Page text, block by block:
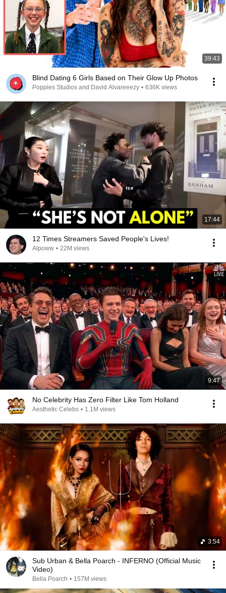
39:43
Blind Dating 6 Girls Based on Their Glow Up Photos
Poppies Studios and David Alvareeezy • 636K views
17:44
12 Times Streamers Saved People's Lives!
Alpoww • 22M views
9:47
No Celebrity Has Zero Filter Like Tom Holland
Aesthetic Celebs • 1.1M views
3:54
Sub Urban & Bella Poarch - INFERNO (Official Music
Video)
Bella Poarch • 157M views